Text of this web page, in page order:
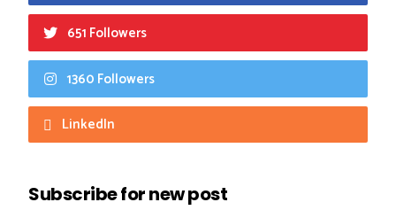
651 Followers
1360 Followers
LinkedIn
Subscribe for new post